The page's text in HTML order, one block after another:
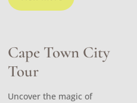
Cape Town City
Tour
Uncover the magic of